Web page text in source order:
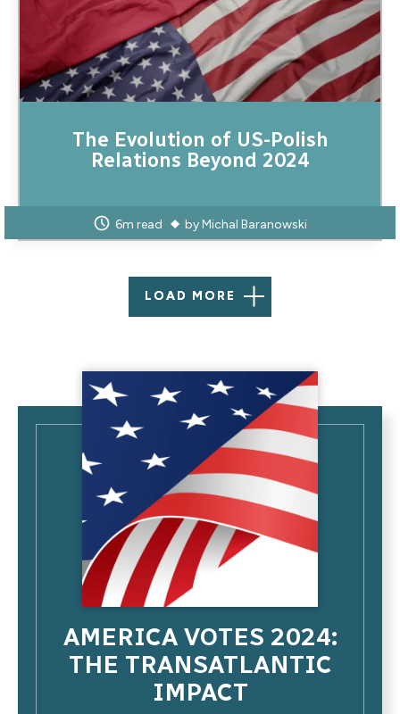
The Evolution of US-Polish
Relations Beyond 2024
6m read byMichal Baranowski
LOAD MORE
AMERICA VOTES 2024:
THE TRANSATLANTIC
IMPACT